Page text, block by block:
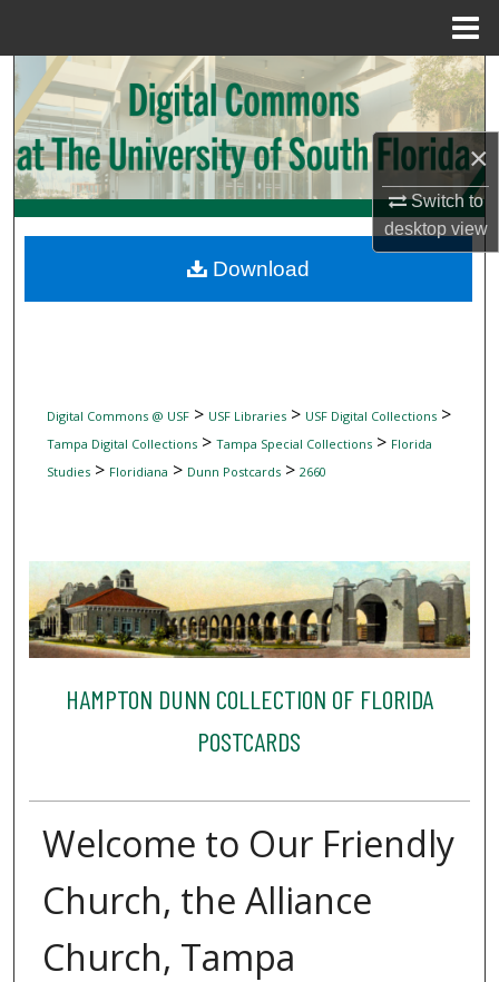
×
Switch to
desktopview
Search
Browse Collections
My Account
Digital Commons Network™
Digital Commons @ USF> USF Libraries> USF Digital Collections>
Tampa Digital Collections> Tampa Special Collections> Florida
Studies> Floridiana > Dunn Postcards> 2660
HAMPTON DUNN COLLECTION OF FLORIDA
POSTCARDS
Welcome to Our Friendly
Church, the Alliance
Church, Tampa
Download